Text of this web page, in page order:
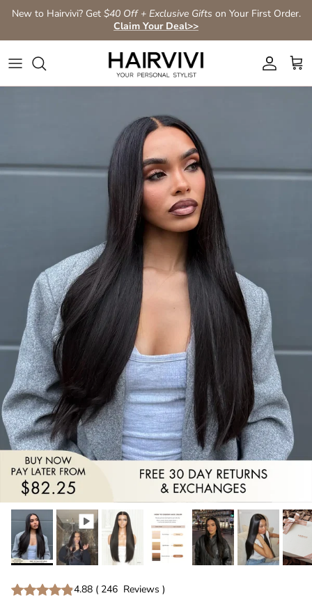
Skip to content
New to Hairvivi? Get $40 Off + Exclusive Gifts on Your First Order.
Claim Your Deal>>
Account
4.88 ( 246 Reviews )